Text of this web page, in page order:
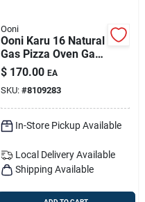
Ooni
Ooni Karu 16 Natural
Gas Pizza Oven Gas
Burner - Black
$ 170.00 EA
SKU: #8109283
In-Store Pickup Available
Local Delivery Available
Shipping Available